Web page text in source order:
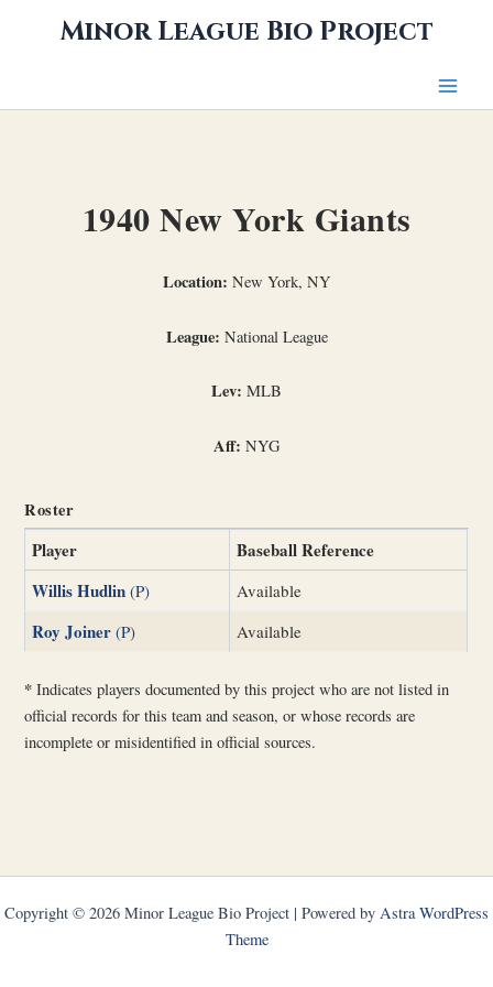
Minor League Bio Project
1940 New York Giants
Location: New York, NY
League: National League
Lev: MLB
Aff: NYG
Roster
Player
Baseball Reference
Willis Hudlin (P) Available
Roy Joiner (P) Available
* Indicates players documented by this project who are not listed in
official records for this team and season, or whose records are
incomplete or misidentified in official sources.
Copyright © 2026 Minor League Bio Project | Powered by Astra WordPress
Theme